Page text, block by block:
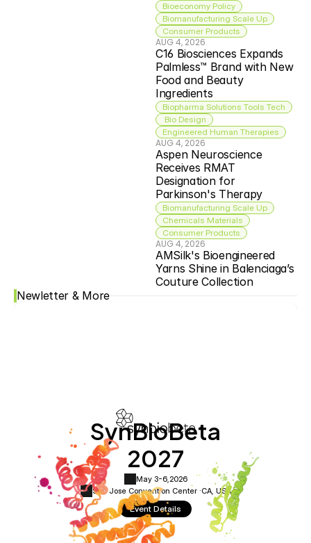
Bioeconomy Policy
Biomanufacturing Scale Up
Consumer Products
AUG 4, 2026
C16 Biosciences Expands
Palmless™ Brand with New
Food and Beauty
Ingredients
Biopharma Solutions Tools Tech
Bio Design
Engineered Human Therapies
AUG 4, 2026
Aspen Neuroscience
Receives RMAT
Designation for
Parkinson's Therapy
Biomanufacturing Scale Up
Chemicals Materials
Consumer Products
AUG 4, 2026
AMSilk's Bioengineered
Yarns Shine in Balenciaga’s
Couture Collection
Newletter & More
SynBioBeta
2027
May 3-6, 2026
San Jose Convention Center ·CA, USA
Event Details